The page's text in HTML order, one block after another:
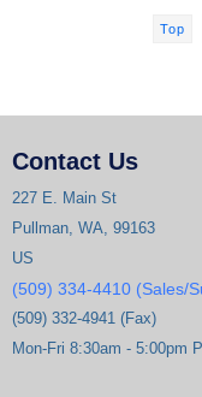
Top
Contact Us
227 E. Main St
Pullman, WA, 99163
US
(509) 334-4410 (Sales/
(509) 332-4941 (Fax)
Mon-Fri 8:30am - 5:00pm